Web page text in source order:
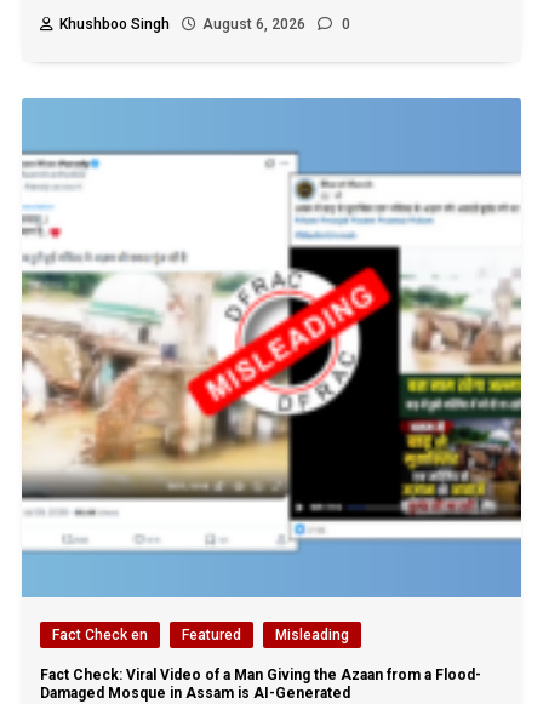
Khushboo Singh
August 6, 2026 0
Fact Check en Featured Misleading
Fact Check: Viral Video of a Man Giving the Azaan from a Flood-
Damaged Mosque in Assam is AI-Generated